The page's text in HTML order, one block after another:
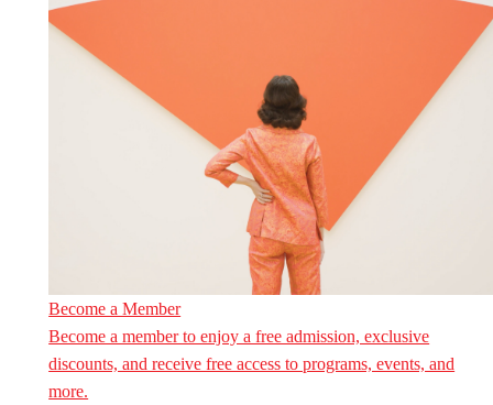
Become a Member
Become a member to enjoy a free admission, exclusive
discounts, and receive free access to programs, events, and
more.